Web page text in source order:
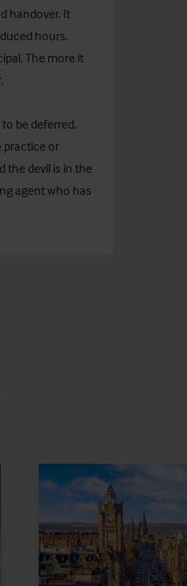
handover. It
hours.
The more it
be deferred,
practice or
the devil is in the
agent who has